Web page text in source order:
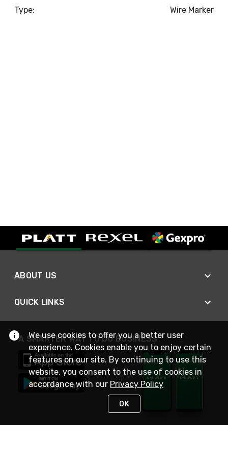
Type: Wire Marker
ABOUT US
QUICK LINKS
A SMARTER WAY TO DO BUSINESS
We use cookies to offer you a better user
experience. Cookies enable you to enjoy certain
features on our site. By continuing to use this
website, you consent to the use of cookies in
accordance with our Privacy Policy
OK